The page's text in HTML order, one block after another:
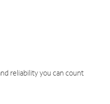
reliability you can count